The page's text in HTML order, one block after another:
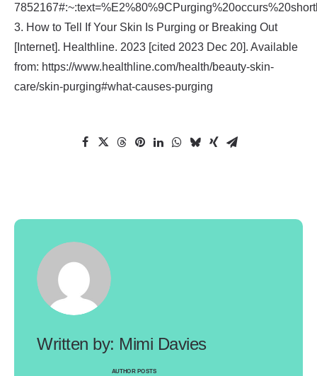
3. How to Tell If Your Skin Is Purging or Breaking Out
[Internet]. Healthline. 2023 [cited 2023 Dec 20]. Available
from: https://www.healthline.com/health/beauty-skin-
care/skin-purging#what-causes-purging
Mimi Davies
AUTHOR POSTS